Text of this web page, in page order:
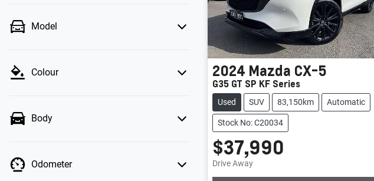
Model
Colour
Body
Odometer
2024 Mazda CX-5
G35 GT SP KF Series
Used SUV 83,150km Automatic
Stock No: C20034
$37,990
Drive Away